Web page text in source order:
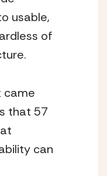
usable,
of
came
that 57
can